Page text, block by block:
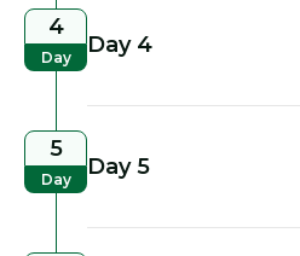
4
Day Day 4
5
Day Day 5